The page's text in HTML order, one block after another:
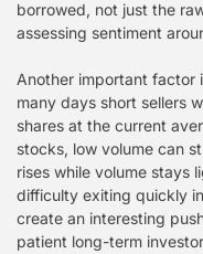
borrowed, not just the
assessing sentiment
Another important factor
many days short sellers
shares at the current
stocks, low volume can
rises while volume stays
difficulty exiting quickly
create an interesting
patient long-term